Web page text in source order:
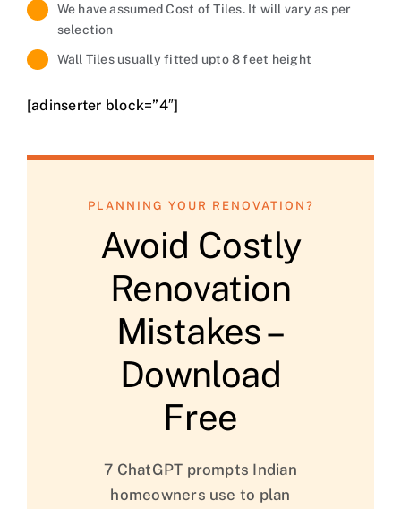
We have assumed Cost of Tiles. It will vary as per
selection
Wall Tiles usually fitted upto 8 feet height
[adinserter block=”4″]
PLANNING YOUR RENOVATION?
Avoid Costly
Renovation
Mistakes –
Download
Free
7 ChatGPT prompts Indian
homeowners use to plan